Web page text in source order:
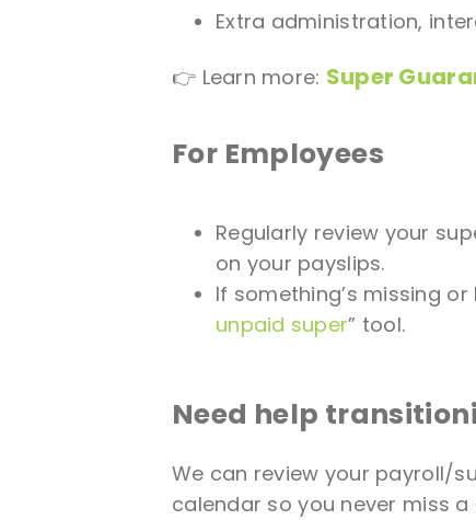
Extra administration,
👉 Learn more: Super
For Employees
Regularly review your
on your payslips.
If something’s missing
unpaid super” tool.
Need help
We can review your payroll/
calendar so you never miss a